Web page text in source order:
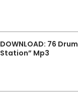
DOWNLOAD: 76
Station” Mp3